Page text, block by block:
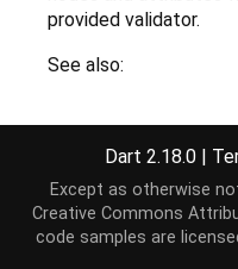
provided validator.
See also:
Dart 2.18.0 |
Except as otherwise
Creative Commons
code samples are